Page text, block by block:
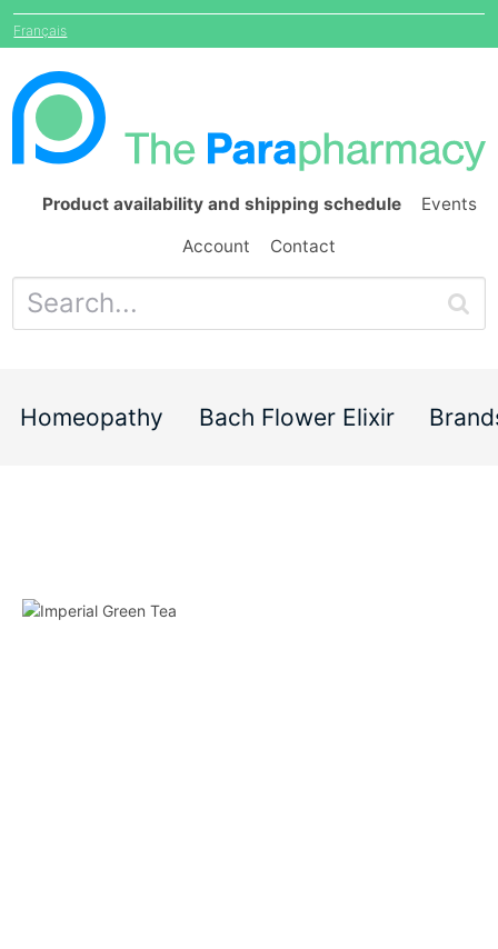
Français
Product availability and shipping schedule Events
Account Contact
Homeopathy Bach Flower Elixir